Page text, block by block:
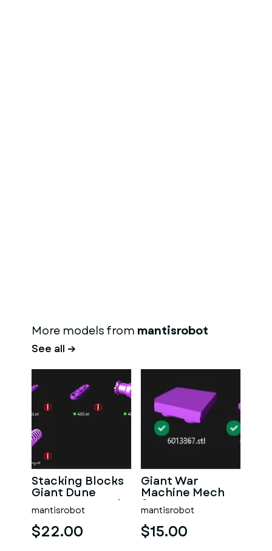
More models from mantisrobot
See all →
Stacking Blocks
Giant Dune
Buggy - 5 x Scale!
mantisrobot
$22.00
Giant War
Machine Mech
for your Lego
Mech!
mantisrobot
$15.00